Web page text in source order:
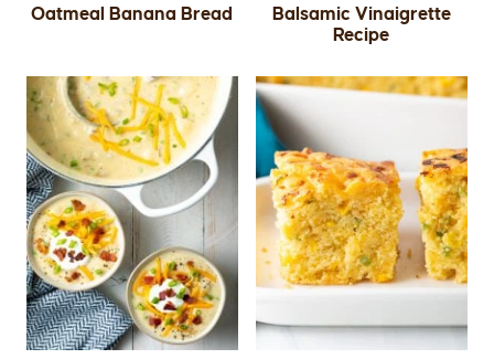
Oatmeal Banana Bread
Balsamic Vinaigrette
Recipe